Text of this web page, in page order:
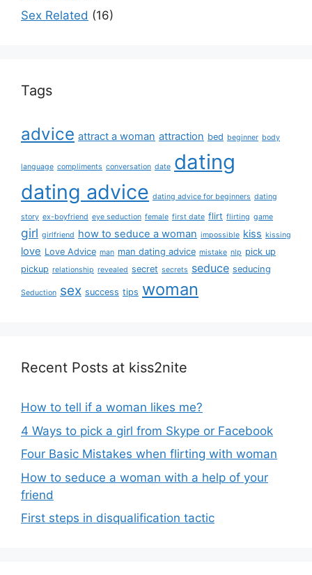
Sex Related (16)
Tags
advice attract a woman attraction bed beginner body
language compliments conversation date dating
dating advice dating advice for beginners dating
story ex-boyfriend eye seduction female first date flirt flirting game
girl girlfriend how to seduce a woman impossible kiss kissing
love Love Advice man man dating advice mistake nlp pick up
pickup relationship revealed secret secrets seduce seducing
Seduction sex success tips woman
Recent Posts at kiss2nite
How to tell if a woman likes me?
4 Ways to pick a girl from Skype or Facebook
Four Basic Mistakes when flirting with woman
How to seduce a woman with a help of your
friend
First steps in disqualification tactic